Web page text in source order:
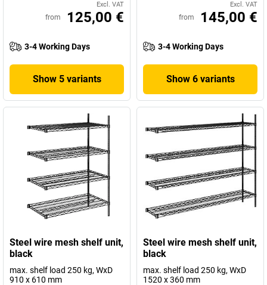
Excl. VAT
from 125,00 €
3-4 Working Days
Show 5 variants
Excl. VAT
from 145,00 €
3-4 Working Days
Show 6 variants
Steel wire mesh shelf unit,
black
max. shelf load 250 kg, WxD
910 x 610 mm
Steel wire mesh shelf unit,
black
max. shelf load 250 kg, WxD
1520 x 360 mm